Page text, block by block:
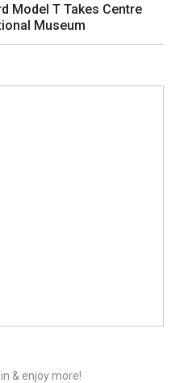
Model T Takes Centre
Museum
& enjoy more!